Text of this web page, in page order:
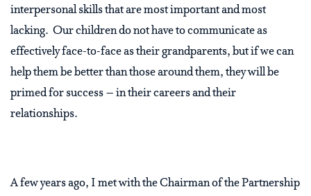
interpersonal skills that are most important and most
lacking. Our children do not have to communicate as
effectively face-to-face as their grandparents, but if we can
help them be better than those around them, they will be
primed for success – in their careers and their
relationships.
A few years ago, I met with the Chairman of the Partnership